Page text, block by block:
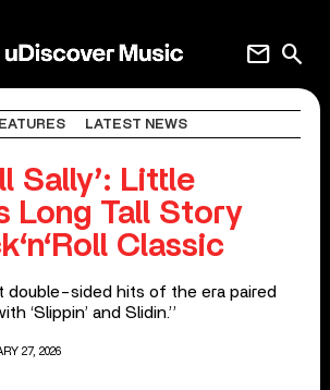
search
mail
LATEST NEWS
Sally’: Little
Long Tall Story
Classic
double-sided hits of the era paired
‘Slippin’ and Slidin.’’
27, 2026